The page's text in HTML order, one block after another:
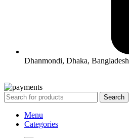
Dhanmondi, Dhaka, Bangladesh
Search
Menu
Categories